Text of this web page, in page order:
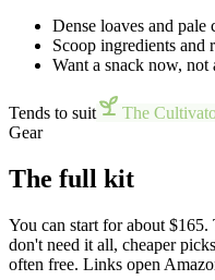
Dense loaves and
Scoop ingredients and
Want a snack now,
Tends to suit
The
Gear
The full kit
You can start for about
don't need it all, cheaper
often free. Links open